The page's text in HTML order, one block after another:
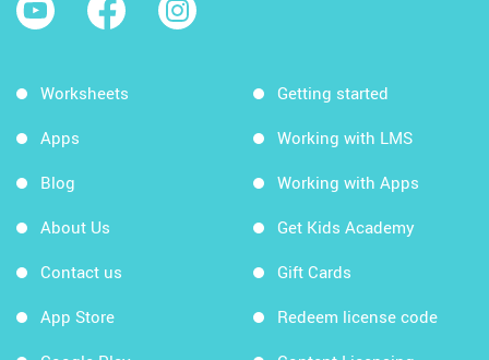
Worksheets
Apps
Blog
About Us
Contact us
App Store
Getting started
Working with LMS
Working with Apps
Get Kids Academy
Gift Cards
Redeem license code